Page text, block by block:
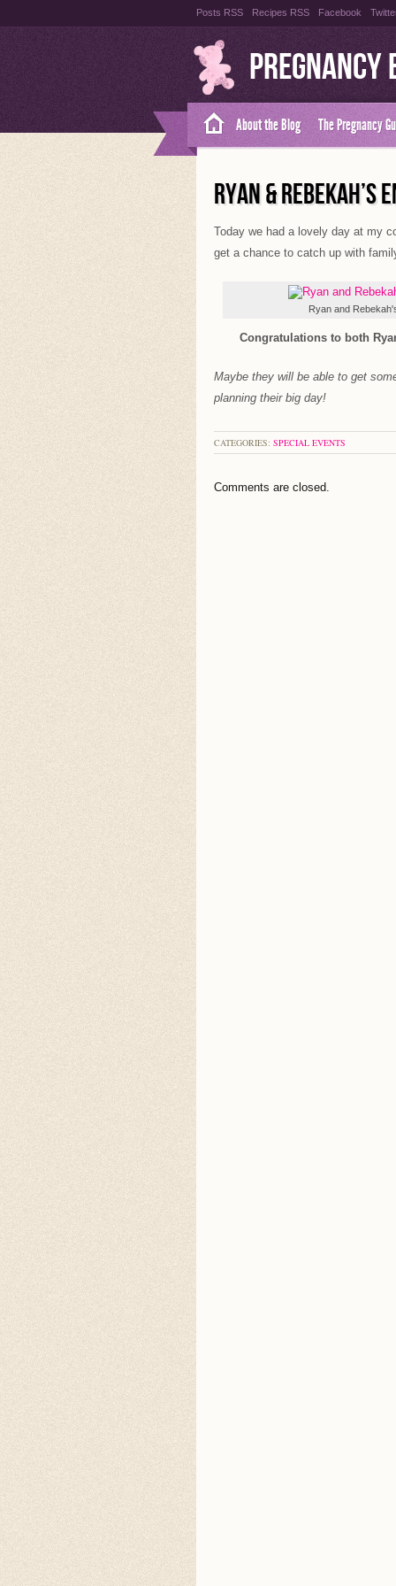
Posts RSS Recipes RSS Facebook
Pregnancy
About the Blog The Pregnancy
RYAN & REBEKAH’S
Today we had a lovely day at my
get a chance to catch up with
Ryan and
Congratulations to both
Maybe they will be able to get
planning their big day!
CATEGORIES: SPECIAL EVENTS
Comments are closed.